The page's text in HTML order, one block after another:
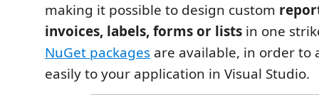
making it possible to design custom
invoices, labels, forms or lists in one
NuGet packages are available, in order to
easily to your application in Visual Studio.